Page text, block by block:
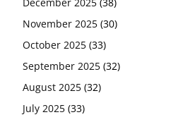
December 2025 (38)
November 2025 (30)
October 2025 (33)
September 2025 (32)
August 2025 (32)
July 2025 (33)